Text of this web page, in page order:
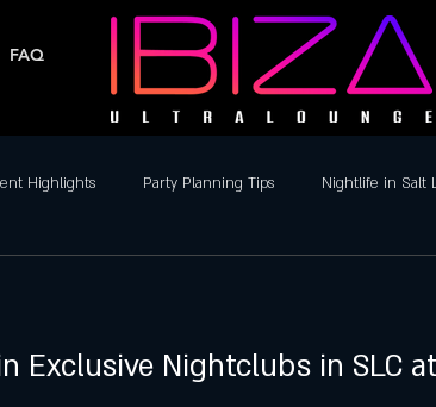
FAQ
Highlights Party Planning Tips Nightlife in Salt
Spots in Salt Lake City Hip-Hop & Reggaeton Clubs
Exclusive Nightclubs in SLC